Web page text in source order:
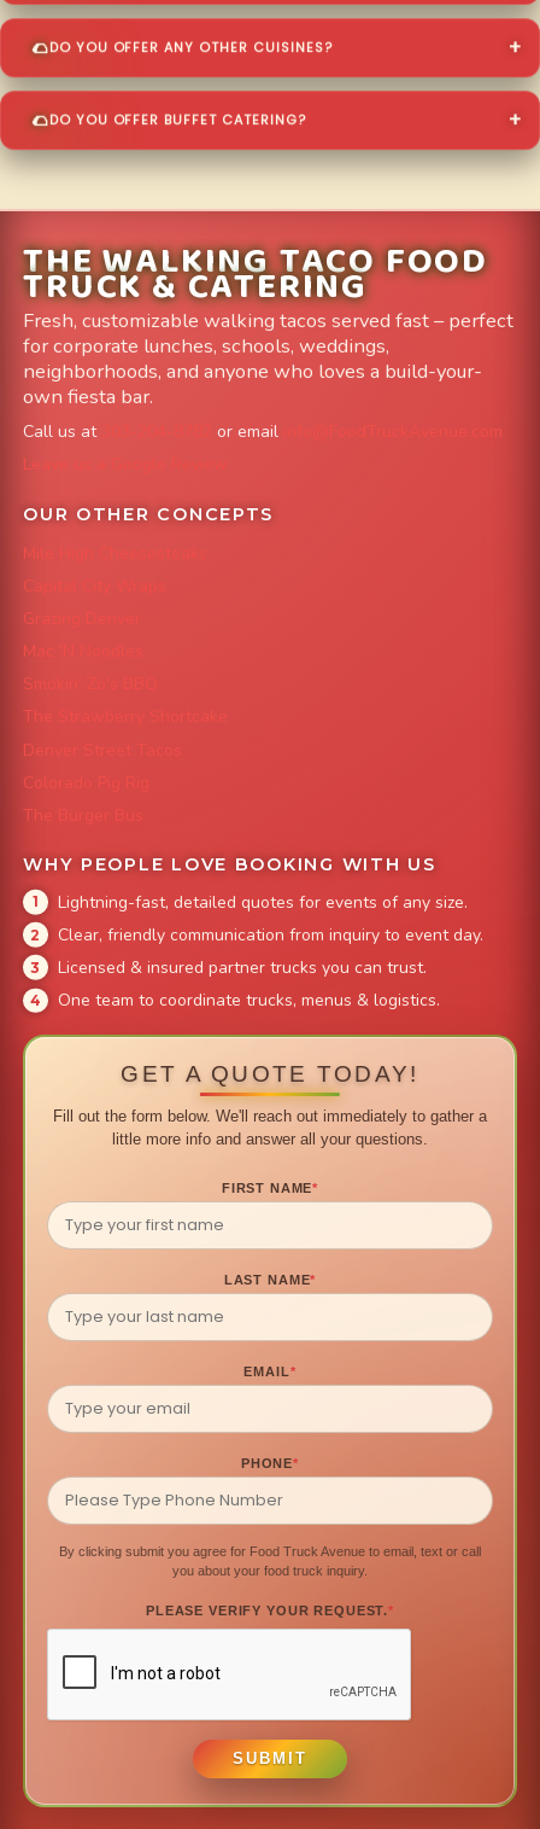
DO YOU OFFER ANY OTHER CUISINES?
DO YOU OFFER BUFFET CATERING?
THE WALKING TACO FOOD
TRUCK & CATERING
Fresh, customizable walking tacos served fast – perfect
for corporate lunches, schools, weddings,
neighborhoods, and anyone who loves a build-your-
own fiesta bar.
Call us at or email
info@FoodTruckAvenue.com
Leave us a Google Review
OUR OTHER CONCEPTS
Mile High Cheesesteaks
Capital City Wraps
Grazing Denver
Mac 'N Noodles
Smokin' Zo's BBQ
The Strawberry Shortcake
Denver Street Tacos
Colorado Pig Rig
The Burger Bus
WHY PEOPLE LOVE BOOKING WITH US
Lightning-fast, detailed quotes for events of any size.
Clear, friendly communication from inquiry to event day.
Licensed & insured partner trucks you can trust.
One team to coordinate trucks, menus & logistics.
GET A QUOTE TODAY!
Fill out the form below. We'll reach out immediately to gather a
little more info and answer all your questions.
FIRST NAME*
LAST NAME*
EMAIL*
PHONE*
By clicking submit you agree for Food Truck Avenue to email, text or call
you about your food truck inquiry.
PLEASE VERIFY YOUR REQUEST.*
SUBMIT